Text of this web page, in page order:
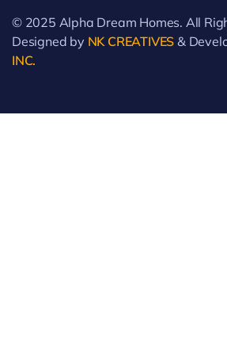
© 2025 Alpha Dream Homes. All
Designed by NK CREATIVES &
INC.